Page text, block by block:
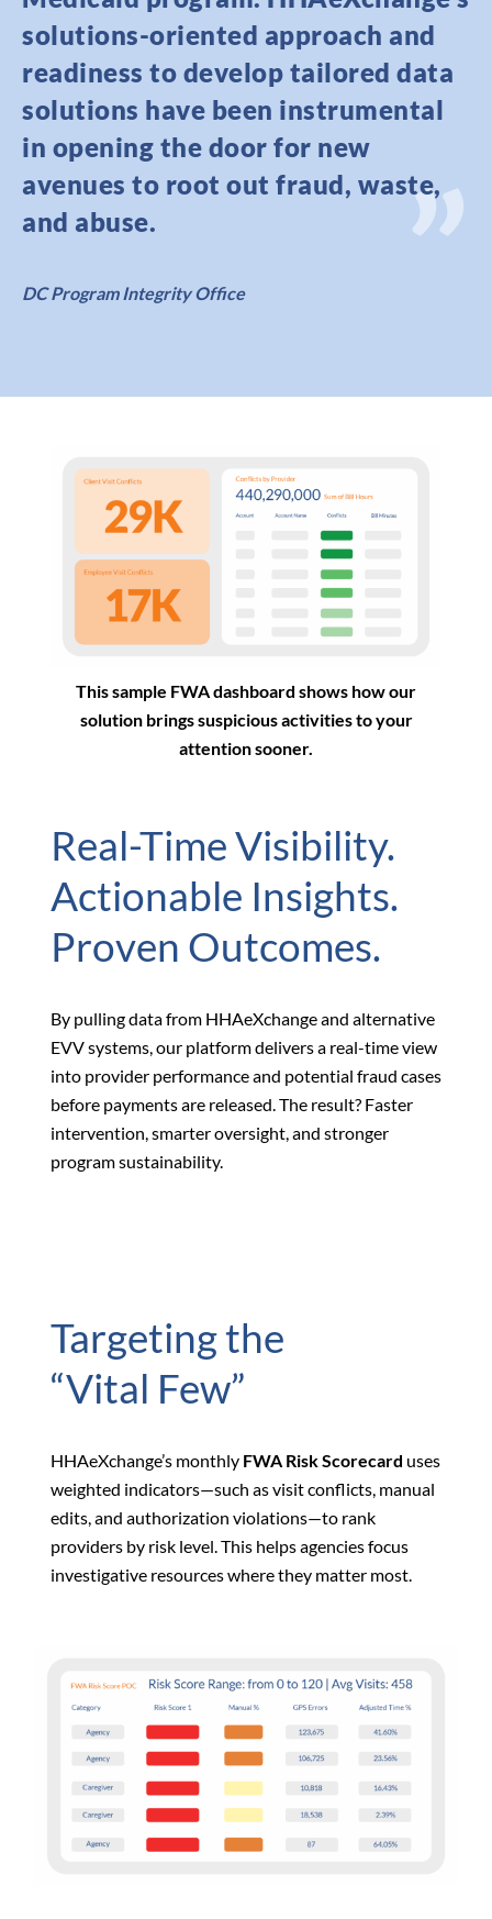
solutions-oriented approach and
readiness to develop tailored data
solutions have been instrumental
in opening the door for new
avenues to root out fraud, waste,
and abuse.
DC Program Integrity Office
Real-Time Visibility.
Actionable Insights.
Proven Outcomes.
By pulling data from HHAeXchange and alternative
EVV systems, our platform delivers a real-time view
into provider performance and potential fraud cases
before payments are released. The result? Faster
intervention, smarter oversight, and stronger
program sustainability.
This sample FWA dashboard shows how our
solution brings suspicious activities to your
attention sooner.
Targeting the
“Vital Few”
HHAeXchange’s monthly FWA Risk Scorecard uses
weighted indicators—such as visit conflicts, manual
edits, and authorization violations—to rank
providers by risk level. This helps agencies focus
investigative resources where they matter most.